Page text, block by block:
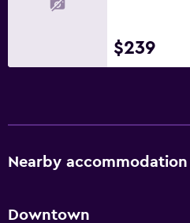
$239
Nearby
Downtown